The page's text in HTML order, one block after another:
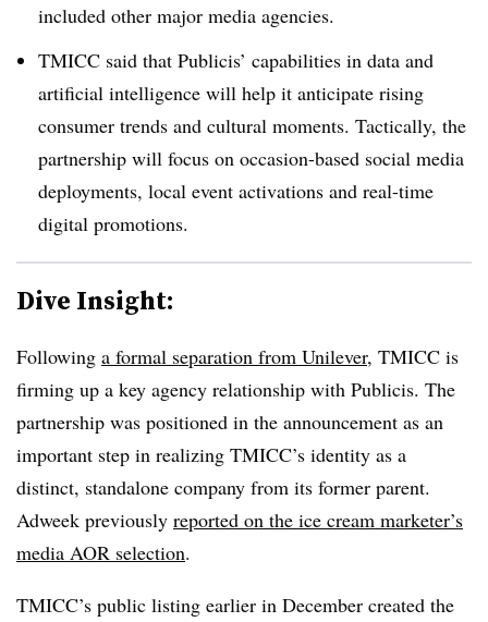
included other major media agencies.
TMICC said that Publicis’ capabilities in data and
artificial intelligence will help it anticipate rising
consumer trends and cultural moments. Tactically, the
partnership will focus on occasion-based social media
deployments, local event activations and real-time
digital promotions.
Dive Insight:
Following a formal separation from Unilever, TMICC is
firming up a key agency relationship with Publicis. The
partnership was positioned in the announcement as an
important step in realizing TMICC’s identity as a
distinct, standalone company from its former parent.
Adweek previously reported on the ice cream marketer’s
media AOR selection.
TMICC’s public listing earlier in December created the